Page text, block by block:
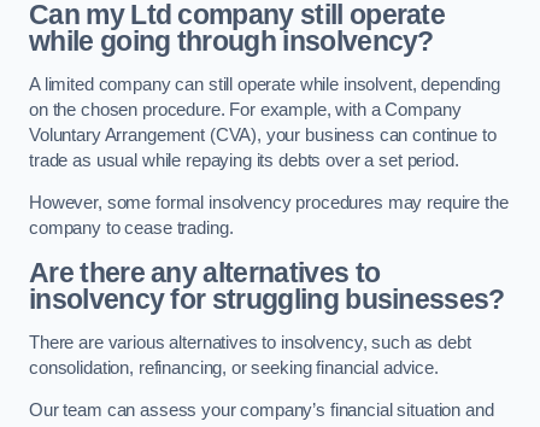
Can my Ltd company still operate
while going through insolvency?
A limited company can still operate while insolvent, depending
on the chosen procedure. For example, with a Company
Voluntary Arrangement (CVA), your business can continue to
trade as usual while repaying its debts over a set period.
However, some formal insolvency procedures may require the
company to cease trading.
Are there any alternatives to
insolvency for struggling businesses?
There are various alternatives to insolvency, such as debt
consolidation, refinancing, or seeking financial advice.
Our team can assess your company’s financial situation and